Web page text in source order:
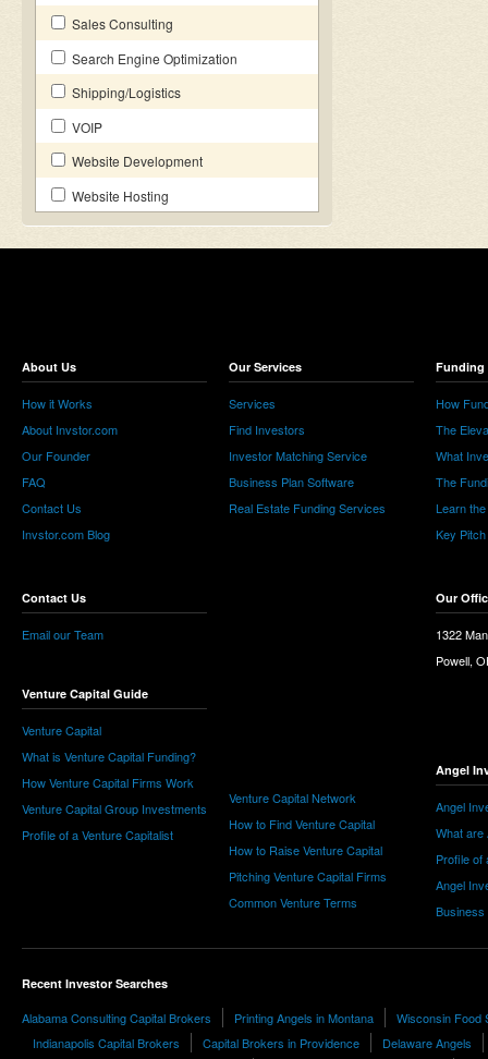
Sales Consulting
Search Engine Optimization
Shipping/Logistics
VOIP
Website Development
Website Hosting
About Us
How it Works
About Invstor.com
Our Founder
FAQ
Contact Us
Invstor.com Blog
Contact Us
Email our Team
Venture Capital Guide
Venture Capital
What is Venture Capital Funding?
How Venture Capital Firms Work
Venture Capital Group Investments
Profile of a Venture Capitalist
Our Services
Services
Find Investors
Investor Matching Service
Business Plan Software
Real Estate Funding Services
Venture Capital Network
How to Find Venture Capital
How to Raise Venture Capital
Pitching Venture Capital Firms
Common Venture Terms
Funding
How
The
What
The
Learn
Key
Our
1322
Powell,
Angel
Angel
What are
Profile of
Angel
Business
Recent Investor Searches
Alabama Consulting Capital Brokers Printing Angels in Montana
Wisconsin Food
Indianapolis Capital Brokers
Capital Brokers in Providence Delaware Angels